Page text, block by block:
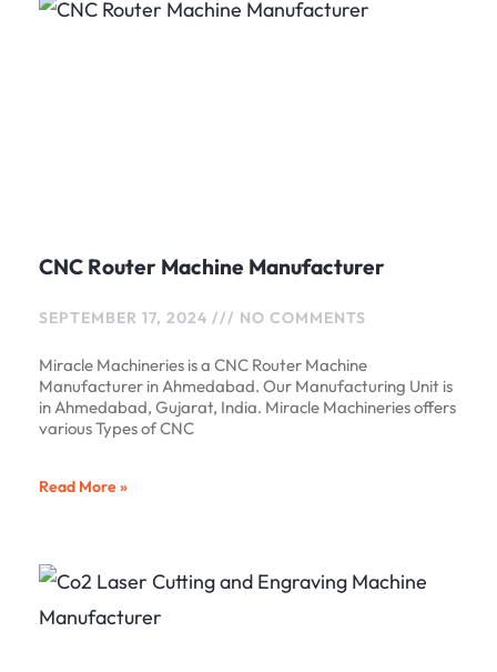
CNC Router Machine Manufacturer
SEPTEMBER 17, 2024 NO COMMENTS
Miracle Machineries is a CNC Router Machine
Manufacturer in Ahmedabad. Our Manufacturing Unit is
in Ahmedabad, Gujarat, India. Miracle Machineries offers
various Types of CNC
Read More »